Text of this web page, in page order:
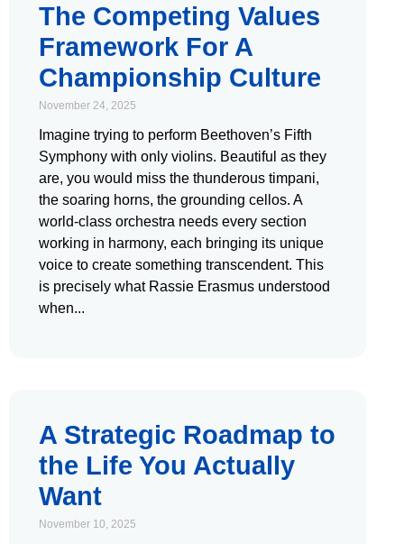
The Competing Values
Framework For A
Championship Culture
November 24, 2025
Imagine trying to perform Beethoven’s Fifth
Symphony with only violins. Beautiful as they
are, you would miss the thunderous timpani,
the soaring horns, the grounding cellos. A
world-class orchestra needs every section
working in harmony, each bringing its unique
voice to create something transcendent. This
is precisely what Rassie Erasmus understood
when
A Strategic Roadmap to
the Life You Actually
Want
November 10, 2025